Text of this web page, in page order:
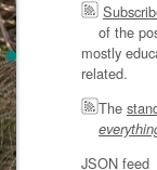
of the
mostly
related.
The
JSON feed